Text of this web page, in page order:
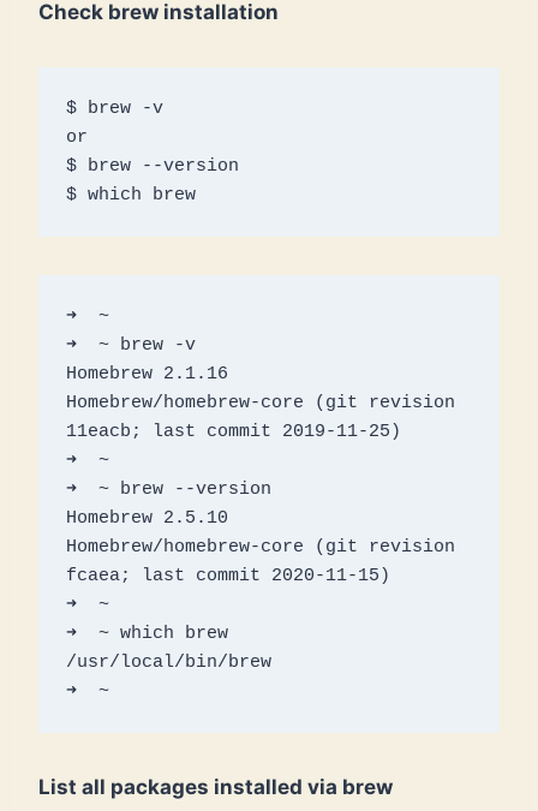
Check brew installation
$ brew -v
or
$ brew --version
$ which brew
➜  ~
➜  ~ brew -v
Homebrew 2.1.16
Homebrew/homebrew-core (git revision
11eacb; last commit 2019-11-25)
➜  ~
➜  ~ brew --version
Homebrew 2.5.10
Homebrew/homebrew-core (git revision
fcaea; last commit 2020-11-15)
➜  ~
➜  ~ which brew
/usr/local/bin/brew
➜  ~
List all packages installed via brew